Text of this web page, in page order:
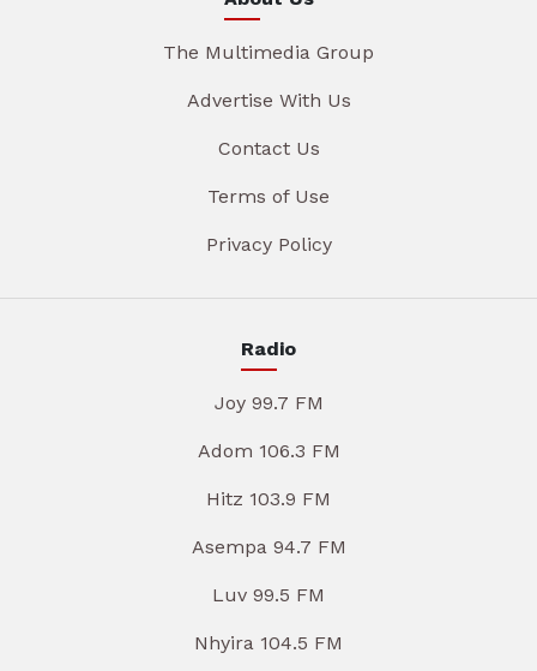
The Multimedia Group
Advertise With Us
Contact Us
Terms of Use
Privacy Policy
Radio
Joy 99.7 FM
Adom 106.3 FM
Hitz 103.9 FM
Asempa 94.7 FM
Luv 99.5 FM
Nhyira 104.5 FM